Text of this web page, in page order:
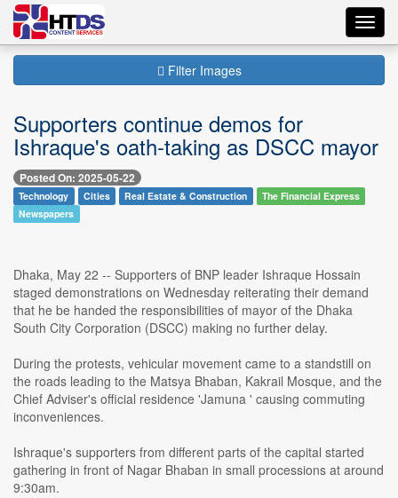
Filter Images
Supporters continue demos for
Ishraque's oath-taking as DSCC mayor
Posted On: 2025-05-22
Technology Cities Real Estate & Construction
The Financial Express
Newspapers
Dhaka, May 22 -- Supporters of BNP leader Ishraque Hossain
staged demonstrations on Wednesday reiterating their demand
that he be handed the responsibilities of mayor of the Dhaka
South City Corporation (DSCC) making no further delay.
During the protests, vehicular movement came to a standstill on
the roads leading to the Matsya Bhaban, Kakrail Mosque, and the
Chief Adviser's official residence 'Jamuna ' causing commuting
inconveniences.
Ishraque's supporters from different parts of the capital started
gathering in front of Nagar Bhaban in small processions at around
9:30am.